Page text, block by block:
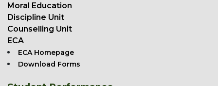
Moral Education
Discipline Unit
Counselling Unit
ECA
ECA Homepage
Download Forms